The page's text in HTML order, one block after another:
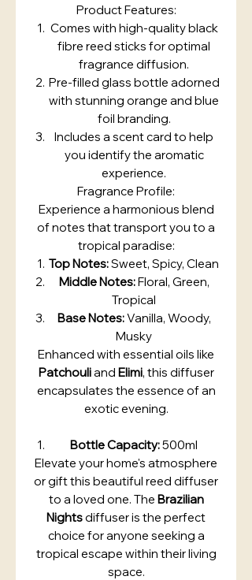
Product Features:
Comes with high-quality black
fibre reed sticks for optimal
fragrance diffusion.
Pre-filled glass bottle adorned
with stunning orange and blue
foil branding.
Includes a scent card to help
you identify the aromatic
experience.
Fragrance Profile:
Experience a harmonious blend
of notes that transport you to a
tropical paradise:
Top Notes:Sweet, Spicy, Clean
Middle Notes:Floral, Green,
Tropical
Base Notes:Vanilla, Woody,
Musky
Enhanced with essential oils like
Patchouliand Elimi, this diffuser
encapsulates the essence of an
exotic evening.
Bottle Capacity:500ml
Elevate your home's atmosphere
or gift this beautiful reed diffuser
to a loved one. The Brazilian
Nightsdiffuser is the perfect
choice for anyone seeking a
tropical escape within their living
space.